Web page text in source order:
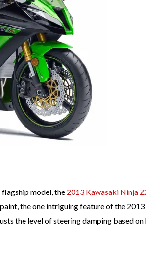
model, the 2013 Kawasaki Ninja
the one intriguing feature of the 2013
the level of steering damping based on